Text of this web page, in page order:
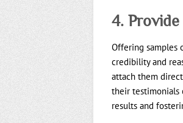
4.
Offering samples
credibility and
attach them
their testimonials
results and